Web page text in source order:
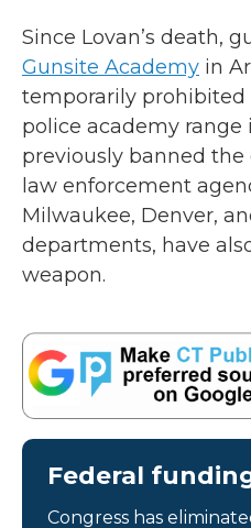
Since Lovan’s death,
Gunsite Academy in
temporarily prohibited
police academy
previously banned
law enforcement
Milwaukee, Denver,
departments, have
weapon.
Federal
Congress has